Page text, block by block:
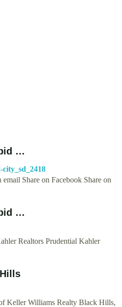
…
Share on Facebook Share on
…
Realtors Prudential Kahler
Keller Williams Realty Black Hills,